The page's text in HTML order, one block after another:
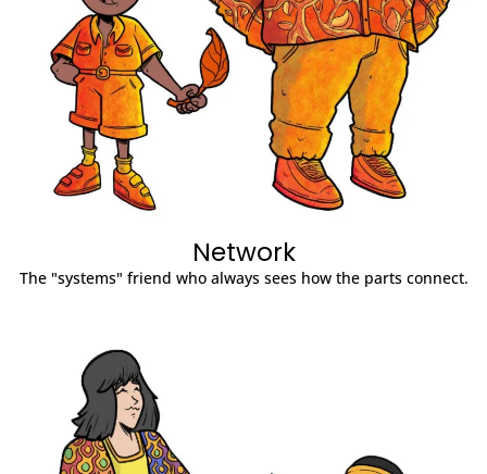
Network
The "systems" friend who always sees how the parts connect.